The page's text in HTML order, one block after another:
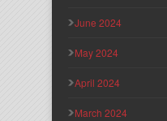
June 2024
May 2024
April 2024
March 2024